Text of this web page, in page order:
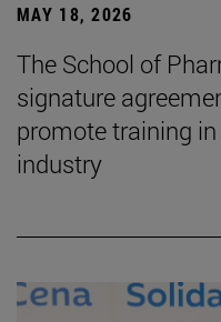
MAY 18, 2026
The School of
signature
promote training
industry